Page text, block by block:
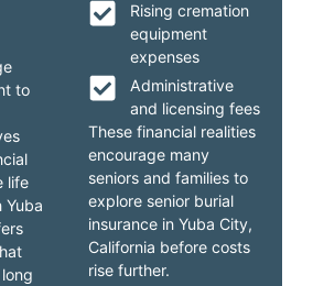
Rising cremation
equipment
expenses
Administrative
and licensing fees
These financial realities
encourage many
seniors and families to
explore senior burial
insurance in Yuba City,
California before costs
rise further.
to
life
Yuba